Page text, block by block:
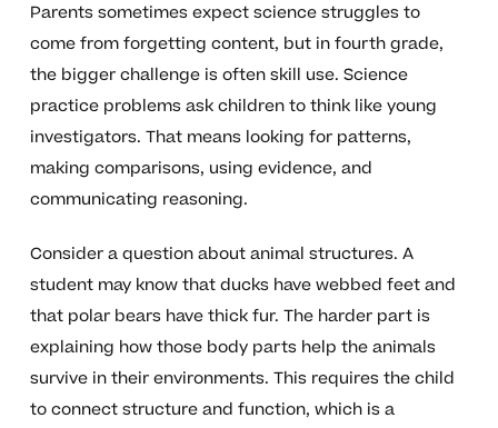
Parents sometimes expect science struggles to
come from forgetting content, but in fourth grade,
the bigger challenge is often skill use. Science
practice problems ask children to think like young
investigators. That means looking for patterns,
making comparisons, using evidence, and
communicating reasoning.
Consider a question about animal structures. A
student may know that ducks have webbed feet and
that polar bears have thick fur. The harder part is
explaining how those body parts help the animals
survive in their environments. This requires the child
to connect structure and function, which is a